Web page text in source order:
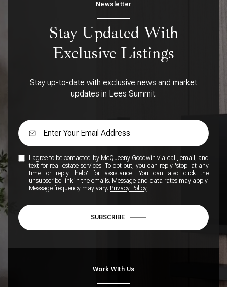
Newsletter
Stay Updated With
Exclusive Listings
Stay up-to-date with exclusive news and market
updates in Lees Summit.
I agree to be contacted by McQueeny Goodwin via call, email, and
text for real estate services. To opt out, you can reply 'stop' at any
time or reply 'help' for assistance. You can also click the
unsubscribe link in the emails. Message and data rates may apply.
Message frequency may vary. Privacy Policy.
SUBSCRIBE
Work WIth Us